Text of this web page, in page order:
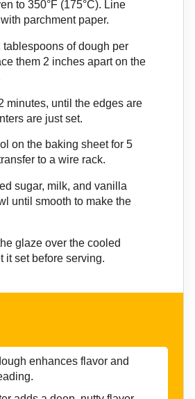
to 350°F (175°C). Line
parchment paper.
tablespoons of dough per
them 2 inches apart on the
minutes, until the edges are
are just set.
on the baking sheet for 5
to a wire rack.
sugar, milk, and vanilla
until smooth to make the
glaze over the cooled
it set before serving.
enhances flavor and